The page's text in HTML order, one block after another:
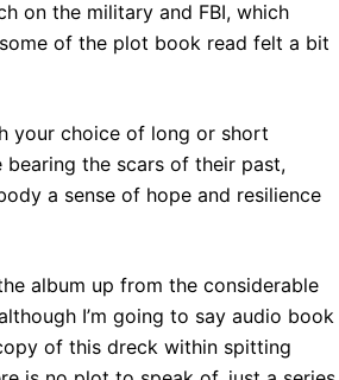
on the military and FBI, which
of the plot book read felt a bit
your choice of long or short
bearing the scars of their past,
a sense of hope and resilience
album up from the considerable
I’m going to say audio book
of this dreck within spitting